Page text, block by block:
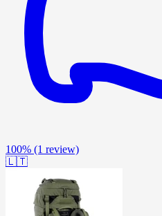
100% (1 review)
🇱🇹